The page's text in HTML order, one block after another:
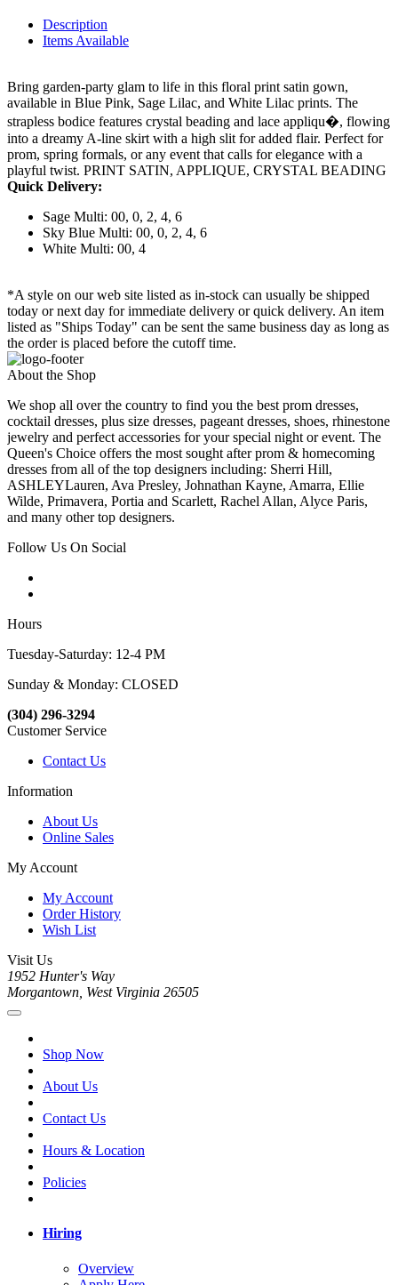
Description
Items Available
Bring garden-party glam to life in this floral print satin gown,
available in Blue Pink, Sage Lilac, and White Lilac prints. The
strapless bodice features crystal beading and lace appliqu�, flowing
into a dreamy A-line skirt with a high slit for added flair. Perfect for
prom, spring formals, or any event that calls for elegance with a
playful twist. PRINT SATIN, APPLIQUE, CRYSTAL BEADING
Quick Delivery:
Sage Multi: 00, 0, 2, 4, 6
Sky Blue Multi: 00, 0, 2, 4, 6
White Multi: 00, 4
*A style on our web site listed as in-stock can usually be shipped
today or next day for immediate delivery or quick delivery. An item
listed as "Ships Today" can be sent the same business day as long as
the order is placed before the cutoff time.
About the Shop
We shop all over the country to find you the best prom dresses,
cocktail dresses, plus size dresses, pageant dresses, shoes, rhinestone
jewelry and perfect accessories for your special night or event. The
Queen's Choice offers the most sought after prom & homecoming
dresses from all of the top designers including: Sherri Hill,
ASHLEYLauren, Ava Presley, Johnathan Kayne, Amarra, Ellie
Wilde, Primavera, Portia and Scarlett, Rachel Allan, Alyce Paris,
and many other top designers.
Follow Us On Social
Hours
Tuesday-Saturday: 12-4 PM
Sunday & Monday: CLOSED
(304) 296-3294
Customer Service
Contact Us
Information
About Us
Online Sales
My Account
My Account
Order History
Wish List
Visit Us
1952 Hunter's Way
Morgantown, West Virginia 26505
Shop Now
About Us
Contact Us
Hours & Location
Policies
Hiring
Overview